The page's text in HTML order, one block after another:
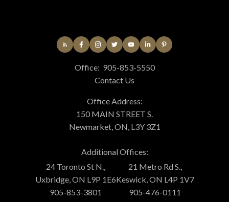
Office: 905-853-5550
Contact Us
Office Address:
150 MAIN STREET S.
Newmarket, ON, L3Y 3Z1
Additional Offices:
24 Toronto St N.,
Uxbridge, ON L9P 1E6
905-853-3801
21 Metro Rd S.,
Keswick, ON L4P 1V7
905-476-0111